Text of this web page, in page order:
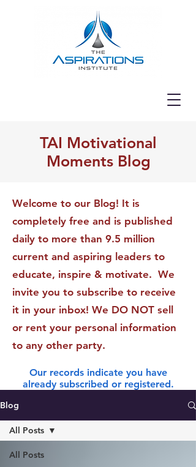
TAI Motivational
Moments Blog
Welcome to our Blog! It is
completely free and is published
daily to more than 9.5 million
current and aspiring leaders to
educate, inspire & motivate. We
invite you to subscribe to receive
it in your inbox! We DO NOT sell
or rent your personal information
to any other party.
Our records indicate you have
already subscribed or registered.
Blog
All Posts
All Posts